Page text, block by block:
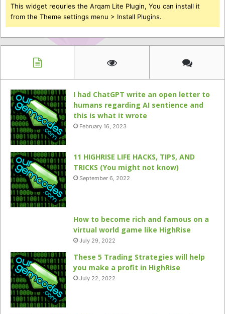
This widget requries the Arqam Lite Plugin, You can install it
from the Theme settings menu > Install Plugins.
I had ChatGPT write an open letter to
humans regarding AI sentience and
this is what it wrote
February 16, 2023
11 HIGHRISE LIFE HACKS, TIPS, AND
TRICKS (You might not know)
September 6, 2022
How to become rich and famous on a
virtual world game like HighRise
July 29, 2022
These 5 Trading Strategies will help
you make a profit in HighRise
July 22, 2022